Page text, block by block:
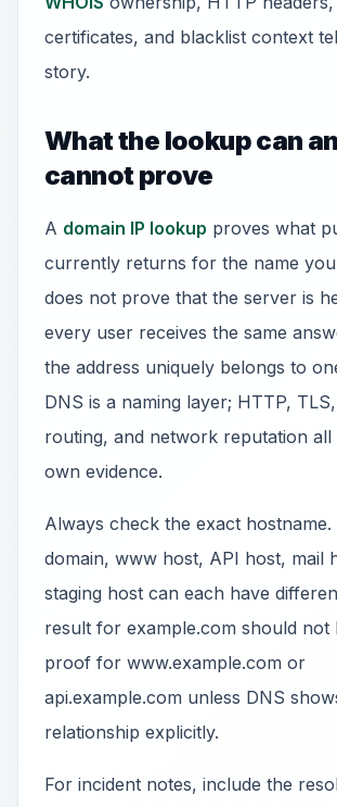
certificates, and blacklist context
story.
What the lookup can
cannot prove
A domain IP lookup proves what
currently returns for the name
does not prove that the server is
every user receives the same
the address uniquely belongs to
DNS is a naming layer; HTTP,
routing, and network reputation all
own evidence.
Always check the exact
domain, www host, API host, mail
staging host can each have
result for example.com should not
proof for www.example.com or
api.example.com unless DNS
relationship explicitly.
For incident notes, include the